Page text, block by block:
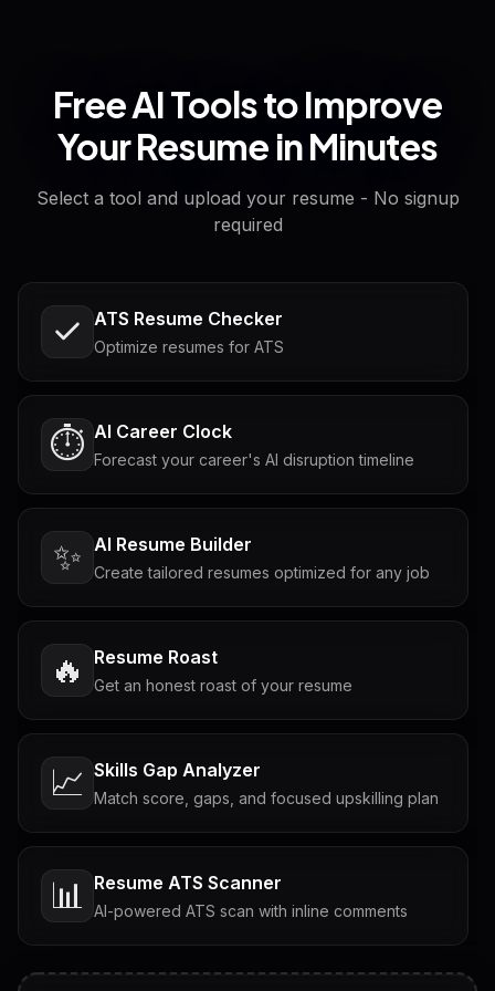
Free AI Tools to Improve
Your Resume in Minutes
Select a tool and upload your resume - No signup
required
ATS Resume Checker
Optimize resumes for ATS
⏱️ AI Career Clock
Forecast your career's AI disruption timeline
✨ AI Resume Builder
Create tailored resumes optimized for any job
🔥 Resume Roast
Get an honest roast of your resume
📈 Skills Gap Analyzer
Match score, gaps, and focused upskilling plan
📊 Resume ATS Scanner
AI-powered ATS scan with inline comments